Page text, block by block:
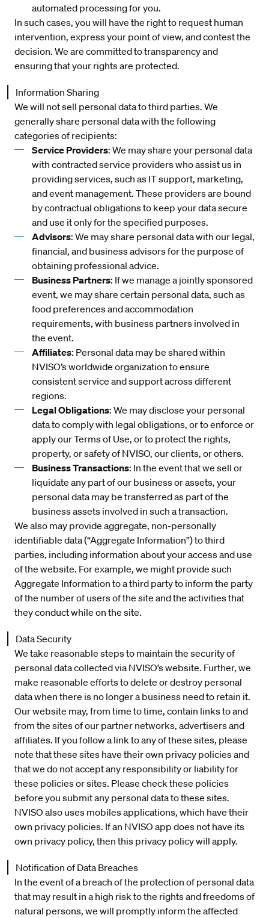
automated processing for you.
In such cases, you will have the right to request human
intervention, express your point of view, and contest the
decision. We are committed to transparency and
ensuring that your rights are protected.
Information Sharing
We will not sell personal data to third parties. We
generally share personal data with the following
categories of recipients:
Service Providers: We may share your personal data
with contracted service providers who assist us in
providing services, such as IT support, marketing,
and event management. These providers are bound
by contractual obligations to keep your data secure
and use it only for the specified purposes.
Advisors: We may share personal data with our legal,
financial, and business advisors for the purpose of
obtaining professional advice.
Business Partners: If we manage a jointly sponsored
event, we may share certain personal data, such as
food preferences and accommodation
requirements, with business partners involved in
the event.
Affiliates: Personal data may be shared within
NVISO’s worldwide organization to ensure
consistent service and support across different
regions.
Legal Obligations: We may disclose your personal
data to comply with legal obligations, or to enforce or
apply our Terms of Use, or to protect the rights,
property, or safety of NVISO, our clients, or others.
Business Transactions: In the event that we sell or
liquidate any part of our business or assets, your
personal data may be transferred as part of the
business assets involved in such a transaction.
We also may provide aggregate, non-personally
identifiable data (“Aggregate Information”) to third
parties, including information about your access and use
of the website. For example, we might provide such
Aggregate Information to a third party to inform the party
of the number of users of the site and the activities that
they conduct while on the site.
Data Security
We take reasonable steps to maintain the security of
personal data collected via NVISO’s website. Further, we
make reasonable efforts to delete or destroy personal
data when there is no longer a business need to retain it.
Our website may, from time to time, contain links to and
from the sites of our partner networks, advertisers and
affiliates. If you follow a link to any of these sites, please
note that these sites have their own privacy policies and
that we do not accept any responsibility or liability for
these policies or sites. Please check these policies
before you submit any personal data to these sites.
NVISO also uses mobiles applications, which have their
own privacy policies. If an NVISO app does not have its
own privacy policy, then this privacy policy will apply.
Notification of Data Breaches
In the event of a breach of the protection of personal data
that may result in a high risk to the rights and freedoms of
natural persons, we will promptly inform the affected